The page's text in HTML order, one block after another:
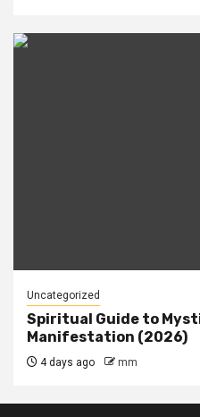
Uncategorized
Spiritual Guide to
Manifestation (2026)
4 days ago mm